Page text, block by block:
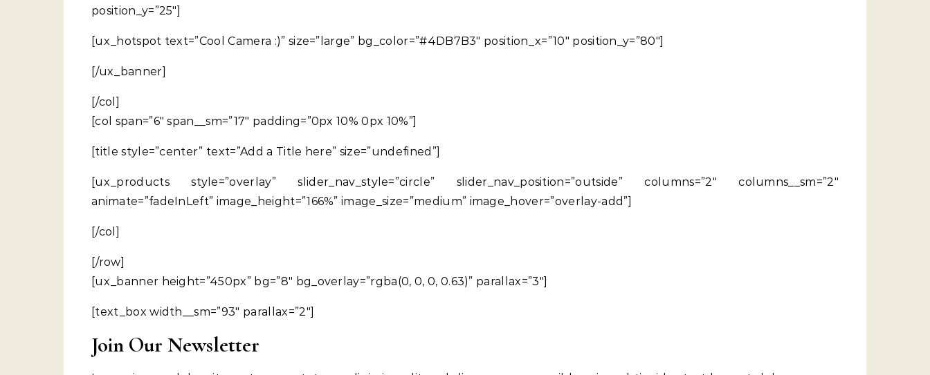
position_y=”25″]
[ux_hotspot text=”Cool Camera :)” size=”large” bg_color=”#4DB7B3″ position_x=”10″ position_y=”80″]
[/ux_banner]
[/col]
[col span=”6″ span__sm=”17″ padding=”0px 10% 0px 10%”]
[title style=”center” text=”Add a Title here” size=”undefined”]
[ux_products style=”overlay” slider_nav_style=”circle” slider_nav_position=”outside” columns=”2″ columns__sm=”2″
animate=”fadeInLeft” image_height=”166%” image_size=”medium” image_hover=”overlay-add”]
[/col]
[/row]
[ux_banner height=”450px” bg=”8″ bg_overlay=”rgba(0, 0, 0, 0.63)” parallax=”3″]
[text_box width__sm=”93″ parallax=”2″]
Join Our Newsletter